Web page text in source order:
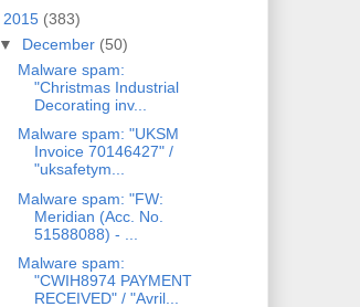
2015 (383)
▼ December (50)
Malware spam:
"Christmas Industrial
Decorating inv...
Malware spam: "UKSM
Invoice 70146427" /
"uksafetym...
Malware spam: "FW:
Meridian (Acc. No.
51588088) - ...
Malware spam:
"CWIH8974 PAYMENT
RECEIVED" / "Avril...